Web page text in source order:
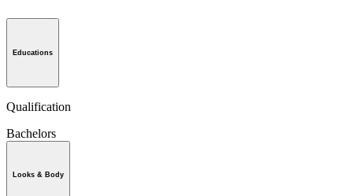
Educations
Qualification
Bachelors
Looks & Body